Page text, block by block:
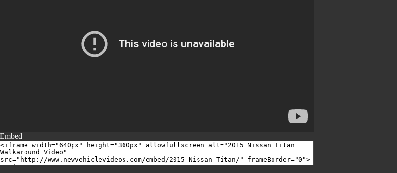
Embed